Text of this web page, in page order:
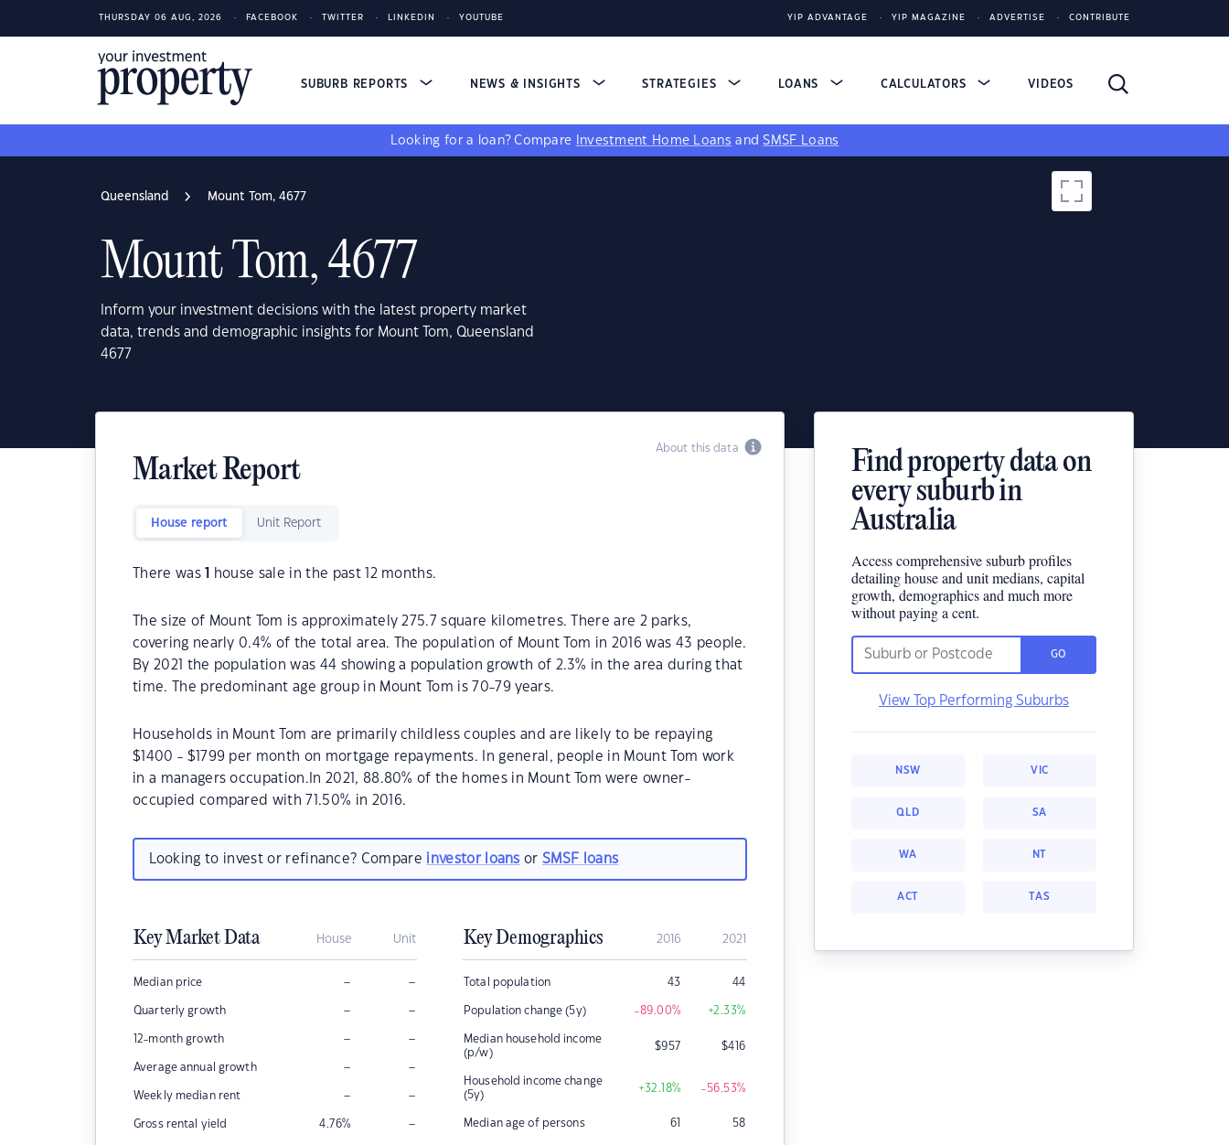
THURSDAY 06 AUG, 2026 FACEBOOK TWITTER LINKEDIN YOUTUBE YIP ADVANTAGE YIP MAGAZINE ADVERTISE CONTRIBUTE
SUBURB REPORTS NEWS & INSIGHTS STRATEGIES LOANS CALCULATORS VIDEOS
Looking for a loan? Compare Investment Home Loans andSMSF Loans
Queensland Mount Tom, 4677
Mount Tom, 4677
Inform your investment decisions with the latest property market
data, trends and demographic insights for Mount Tom, Queensland
4677
About this data
Market Report
House report Unit Report
There was house sale in the past 12 months.
The size of Mount Tom is approximately 275.7 square kilometres. There are 2 parks,
covering nearly 0.4% of the total area. The population of Mount Tom in 2016 was 43 people.
By 2021 the population was 44 showing a population growth of 2.3% in the area during that
time. The predominant age group in Mount Tom is 70-79 years.
Households in Mount Tom are primarily childless couples and are likely to be repaying
$1400 - $1799 per month on mortgage repayments. In general, people in Mount Tom work
in a managers occupation.In 2021, 88.80% of the homes in Mount Tom were owner-
occupied compared with 71.50% in 2016.
Looking to invest or refinance? Compare investor loans orSMSF loans
Key Market Data House Unit
Median price – –
Quarterly growth – –
12-month growth – –
Average annual growth – –
Weekly median rent – –
Gross rental yield 4.76% –
Key Demographics 2016 2021
Total population 43 44
Population change (5y) -89.00% +2.33%
Median household income
(p/w)
$957 $416
Household income change
(5y)
+32.18% -56.53%
Median age of persons 61 58
Find property data on
every suburb in
Australia
Access comprehensive suburb profiles
detailing house and unit medians, capital
growth, demographics and much more
without paying a cent.
GO
View Top Performing Suburbs
NSW VIC
QLD SA
WA NT
ACT TAS